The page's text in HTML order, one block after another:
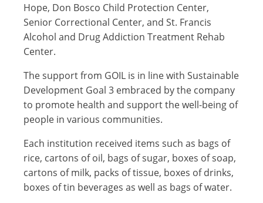
Hope, Don Bosco Child Protection Center,
Senior Correctional Center, and St. Francis
Alcohol and Drug Addiction Treatment Rehab
Center.
The support from GOIL is in line with Sustainable
Development Goal 3 embraced by the company
to promote health and support the well-being of
people in various communities.
Each institution received items such as bags of
rice, cartons of oil, bags of sugar, boxes of soap,
cartons of milk, packs of tissue, boxes of drinks,
boxes of tin beverages as well as bags of water.